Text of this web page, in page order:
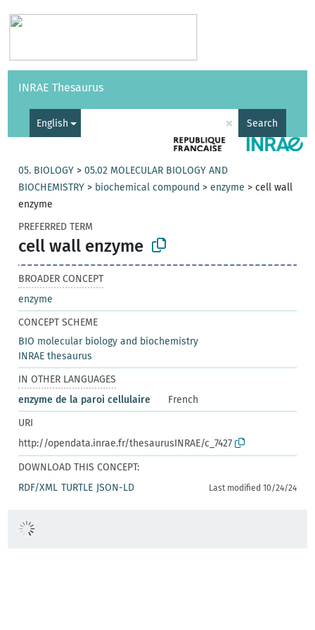
Vocabularies API
INRAE Thesaurus
English × Search
05. BIOLOGY >05.02 MOLECULAR BIOLOGY AND
BIOCHEMISTRY > biochemical compound >enzyme >cell wall
enzyme
PREFERRED TERM
cell wall enzyme
BROADER CONCEPT
enzyme
CONCEPT SCHEME
BIO molecular biology and biochemistry
INRAE thesaurus
IN OTHER LANGUAGES
enzyme de la paroi cellulaire
French
URI
http://opendata.inrae.fr/thesaurusINRAE/c_7427
DOWNLOAD THIS CONCEPT:
RDF/XML TURTLE JSON-LD Last modified 10/24/24